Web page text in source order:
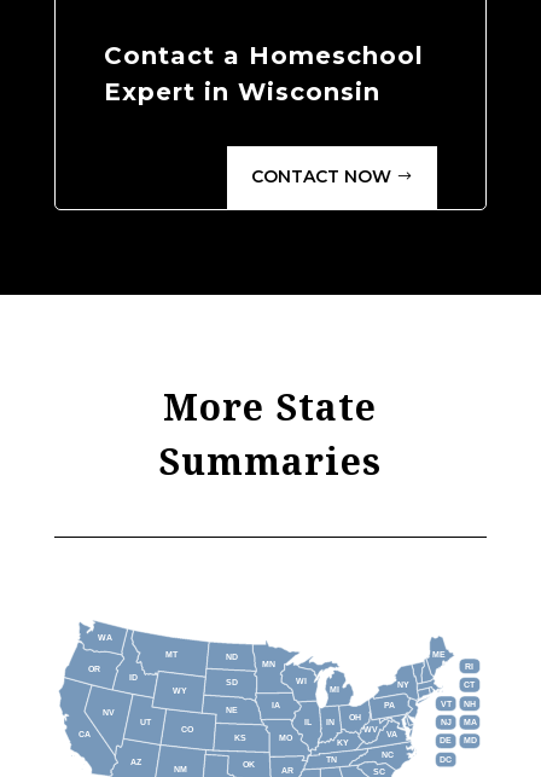
Contact a Homeschool
Expert in Wisconsin
CONTACT NOW
More State
Summaries
AZ
AR
CA CO
CT
DE
DC
ID
IL IN
IA
KS KY
ME
MD
MA
MI
MN
MO
MT
NE
NV
NH
NJ
NM
NY
NC
ND
OH
OK
OR
PA
RI
SC
SD
TN
UT
VT
VA
WA
WV
WI
WY